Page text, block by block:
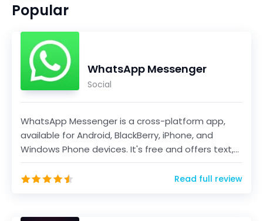
Popular
WhatsApp Messenger
Social
WhatsApp Messenger is a cross-platform app,
available for Android, BlackBerry, iPhone, and
Windows Phone devices. It's free and offers text,
voice...
Read full review